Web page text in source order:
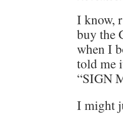
I know,
buy the
when I
told me
“SIGN
I might